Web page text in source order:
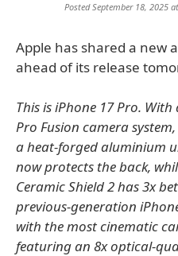
Posted September 18, 2025
Apple has shared a new
ahead of its release
This is iPhone 17 Pro.
Pro Fusion camera
a heat-forged aluminium
now protects the back,
Ceramic Shield 2 has 3x
previous-generation
with the most cinematic
featuring an 8x optical-